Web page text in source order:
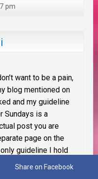
pm
want to be a pain,
blog mentioned on
and my guideline
Sundays is a
post you are
page on the
guideline I hold
in are listed on
Share on Facebook